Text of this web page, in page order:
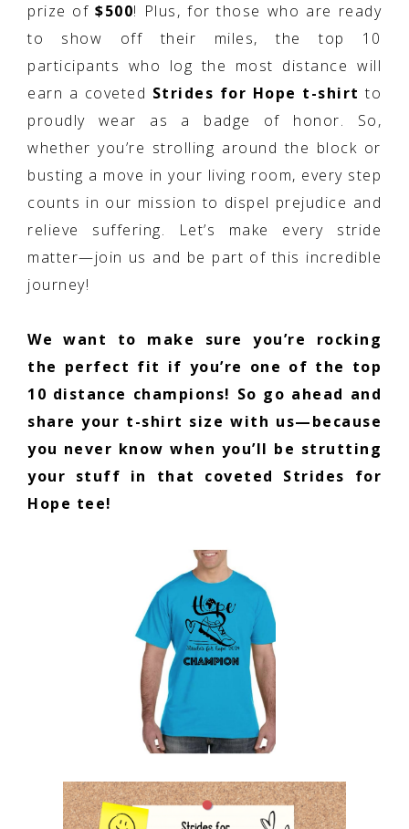
prize of $500! Plus, for those who are ready
to show off their miles, the top 10
participants who log the most distance will
earn a coveted Strides for Hope t-shirt to
proudly wear as a badge of honor. So,
whether you’re strolling around the block or
busting a move in your living room, every step
counts in our mission to dispel prejudice and
relieve suffering. Let’s make every stride
matter—join us and be part of this incredible
journey!
We want to make sure you’re rocking
the perfect fit if you’re one of the top
10 distance champions! So go ahead and
share your t-shirt size with us—because
you never know when you’ll be strutting
your stuff in that coveted Strides for
Hope tee!